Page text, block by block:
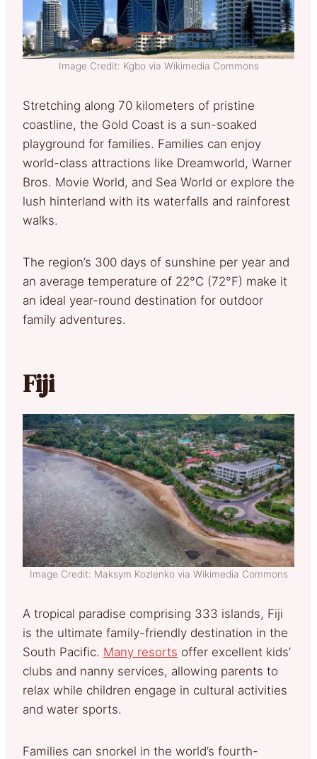
Image Credit: Kgbo via Wikimedia Commons
Stretching along 70 kilometers of pristine
coastline, the Gold Coast is a sun-soaked
playground for families. Families can enjoy
world-class attractions like Dreamworld, Warner
Bros. Movie World, and Sea World or explore the
lush hinterland with its waterfalls and rainforest
walks.
The region’s 300 days of sunshine per year and
an average temperature of 22°C (72°F) make it
an ideal year-round destination for outdoor
family adventures.
Fiji
Image Credit: Maksym Kozlenko via Wikimedia Commons
A tropical paradise comprising 333 islands, Fiji
is the ultimate family-friendly destination in the
South Pacific. Many resorts offer excellent kids’
clubs and nanny services, allowing parents to
relax while children engage in cultural activities
and water sports.
Families can snorkel in the world’s fourth-